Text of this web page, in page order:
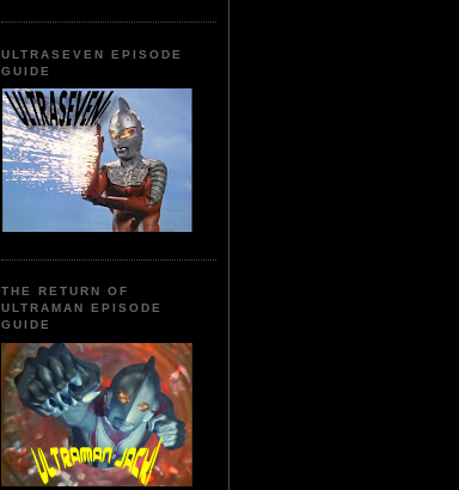
ULTRASEVEN EPISODE
GUIDE
THE RETURN OF
ULTRAMAN EPISODE
GUIDE